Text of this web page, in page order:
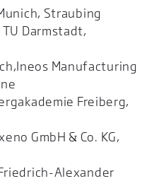
Straubing
Darmstadt,
Manufacturing
Freiberg,
GmbH & Co. KG,
Alexander